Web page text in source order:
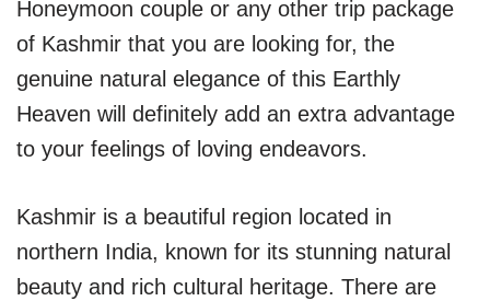
Honeymoon couple or any other trip package
of Kashmir that you are looking for, the
genuine natural elegance of this Earthly
Heaven will definitely add an extra advantage
to your feelings of loving endeavors.
Kashmir is a beautiful region located in
northern India, known for its stunning natural
beauty and rich cultural heritage. There are